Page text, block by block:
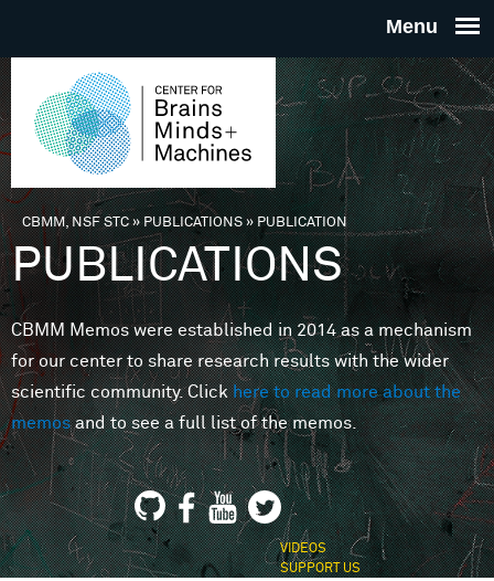
THE
FOR
MINDS
You are here
CBMM, NSF STC» PUBLICATIONS»PUBLICATION
PUBLICATIONS
CBMM Memos were established in 2014 as a mechanism
for our center to share research results with the wider
scientific community. Clickhere to read more about the
memosand to see a full list of the memos.
VIDEOS
SUPPORT US